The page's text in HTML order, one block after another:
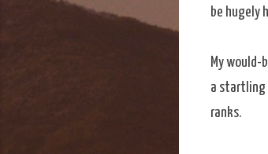
be hugely
My would-
a startling
ranks.